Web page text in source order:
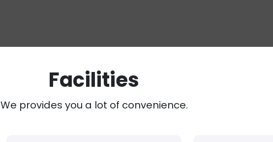
Facilities
We provides you a lot of convenience.